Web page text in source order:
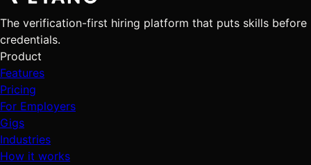
The verification-first hiring platform that puts skills before
credentials.
Product
Features
Pricing
For Employers
Gigs
Industries
How it works